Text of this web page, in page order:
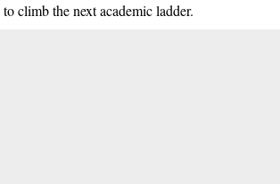
climb the next academic ladder.